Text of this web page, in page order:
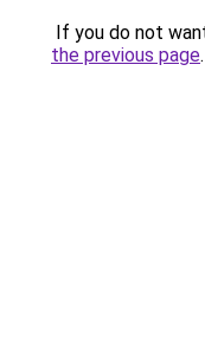
If you do not
the previous page.